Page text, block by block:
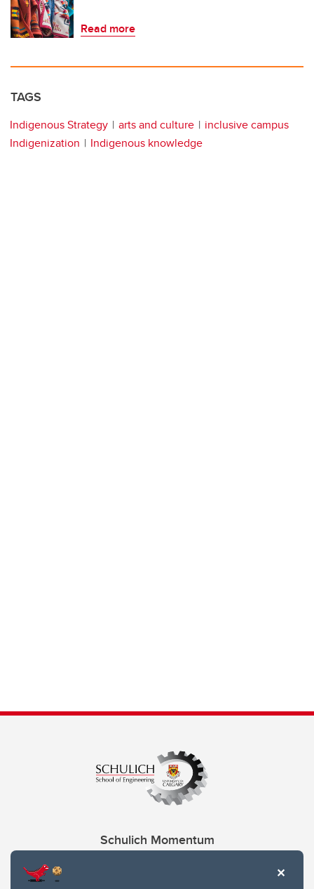
Read more
TAGS
Indigenous Strategy arts and culture
inclusive campus
Indigenization
Indigenous knowledge
Schulich Momentum